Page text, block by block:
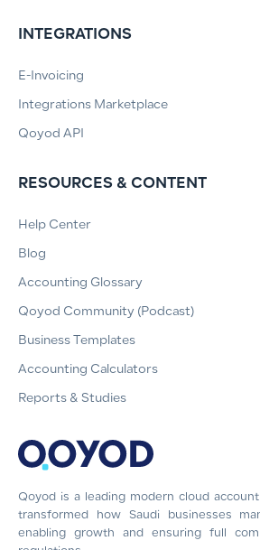
Qoyod is a leading modern cloud
transformed how Saudi businesses
enabling growth and ensuring full
INTEGRATIONS
E-Invoicing
Integrations Marketplace
Qoyod API
RESOURCES & CONTENT
Help Center
Blog
Accounting Glossary
Qoyod Community (Podcast)
Business Templates
Accounting Calculators
Reports & Studies